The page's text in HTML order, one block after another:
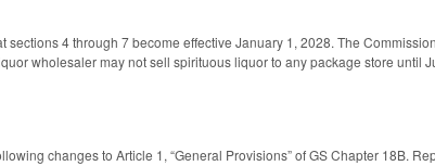
sections 4 through 7 become effective January 1, 2028. The
wholesaler may not sell spirituous liquor to any package store until
changes to Article 1, “General Provisions” of GS Chapter 18B.